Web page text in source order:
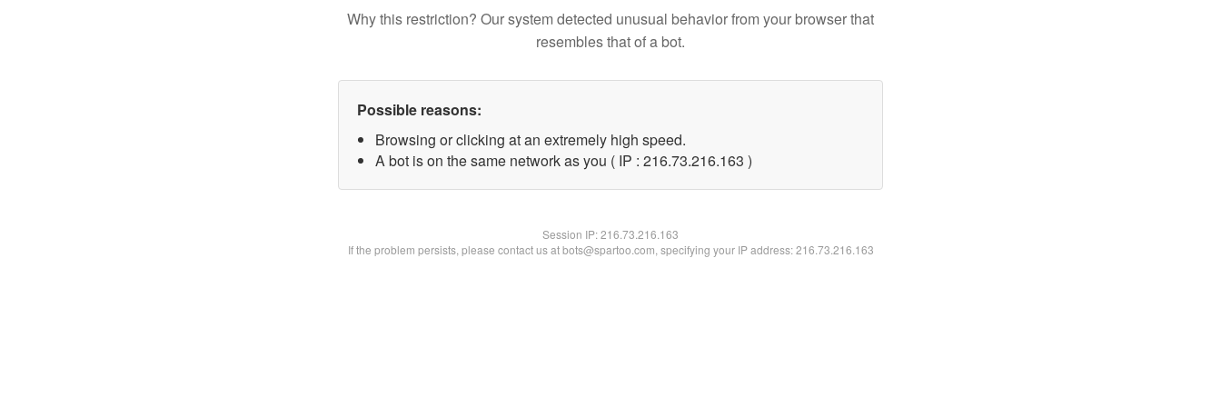
Why this restriction? Our system detected unusual behavior from your browser that
resembles that of a bot.
Possible reasons:
Browsing or clicking at an extremely high speed.
A bot is on the same network as you ( IP : 216.73.216.163 )
Session IP:216.73.216.163
If the problem persists, please contact us at bots@spartoo.com, specifying your IP address: 216.73.216.163